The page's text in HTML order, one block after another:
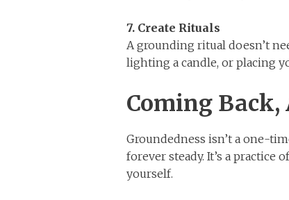
7. Create Rituals
A grounding ritual doesn’t
lighting a candle, or placing
Coming
Groundedness isn’t a one-
forever steady. It’s a
yourself.